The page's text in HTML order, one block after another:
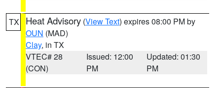
TX Heat Advisory (View Text) expires 08:00 PM by
OUN (MAD)
Clay, in TX
VTEC# 28
(CON)
Issued: 12:00
PM
Updated: 01:30
PM